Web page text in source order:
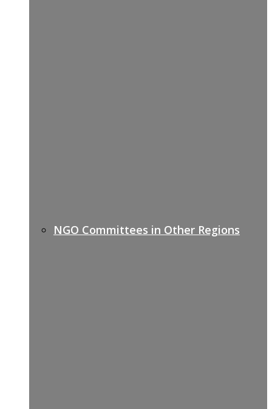
NGO Committees in Other Regions